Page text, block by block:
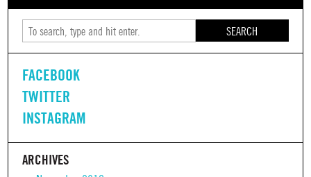
SEARCH
FACEBOOK
TWITTER
INSTAGRAM
ARCHIVES